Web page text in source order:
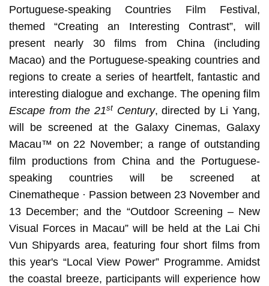
Portuguese-speaking Countries Film Festival,
themed “Creating an Interesting Contrast”, will
present nearly 30 films from China (including
Macao) and the Portuguese-speaking countries and
regions to create a series of heartfelt, fantastic and
interesting dialogue and exchange. The opening film
Escape from the 21stCentury, directed by Li Yang,
will be screened at the Galaxy Cinemas, Galaxy
Macau™ on 22 November; a range of outstanding
film productions from China and the Portuguese-
speaking countries will be screened at
Cinematheque · Passion between 23 November and
13 December; and the “Outdoor Screening – New
Visual Forces in Macau” will be held at the Lai Chi
Vun Shipyards area, featuring four short films from
this year's “Local View Power” Programme. Amidst
the coastal breeze, participants will experience how